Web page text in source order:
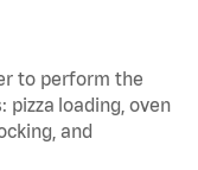
to perform the
pizza loading, oven
and